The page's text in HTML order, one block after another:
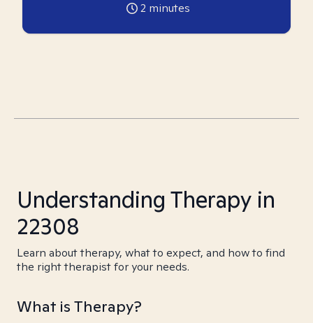
2 minutes
Understanding Therapy in
22308
Learn about therapy, what to expect, and how to find
the right therapist for your needs.
What is Therapy?